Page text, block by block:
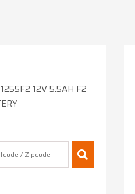
12V 5.5AH F2